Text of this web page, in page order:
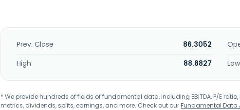
Prev. Close 86.3052
High
88.8827 Low
* We provide hundreds of fields of fundamental data, including EBITDA, P/E
metrics, dividends, splits, earnings, and more. Check out ourFundamental Data